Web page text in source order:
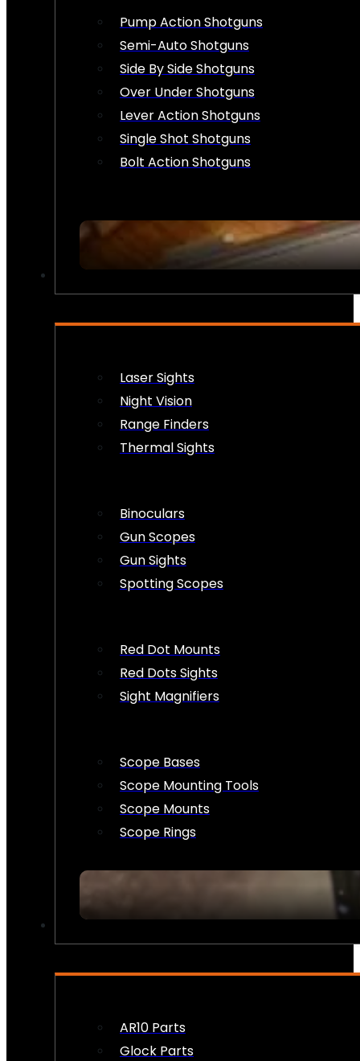
Pump Action Shotguns
Semi-Auto Shotguns
Side By Side Shotguns
Over Under Shotguns
Lever Action Shotguns
Single Shot Shotguns
Bolt Action Shotguns
Laser Sights
Night Vision
Range Finders
Thermal Sights
Binoculars
Gun Scopes
Gun Sights
Spotting Scopes
Red Dot Mounts
Red Dots Sights
Sight Magnifiers
Scope Bases
Scope Mounting Tools
Scope Mounts
Scope Rings
AR10 Parts
Glock Parts